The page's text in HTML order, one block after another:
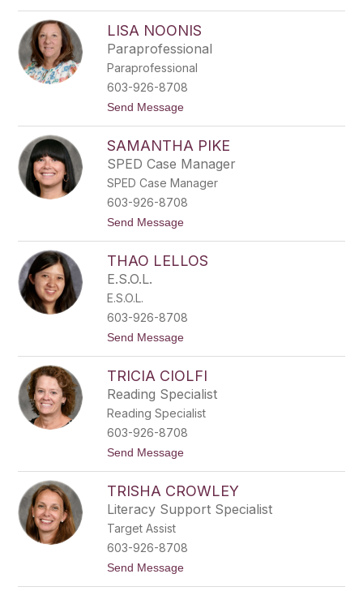
a
u
r
e
n
L
a
u
e
r
LISA NOONIS
Paraprofessional
Paraprofessional
603-926-8708
Send Messaget
i
s
a
N
o
o
n
SAMANTHA PIKE
SPED Case Manager
SPED Case Manager
603-926-8708
Send Messaget
a
t
h
a
k
e
THAO LELLOS
E.S.O.L.
E.S.O.L.
603-926-8708
Send Messaget
h
o
L
e
l
l
TRICIA CIOLFI
Reading Specialist
Reading Specialist
603-926-8708
Send Messaget
r
c
a
C
i
TRISHA CROWLEY
Literacy Support Specialist
Target Assist
603-926-8708
Send Messaget